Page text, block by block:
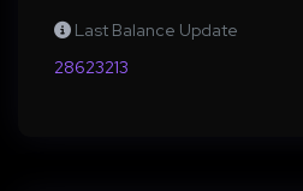
Last Balance Update
28623213